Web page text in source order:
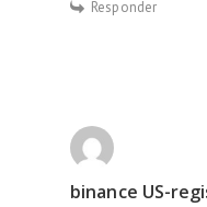
Responder
binance US-